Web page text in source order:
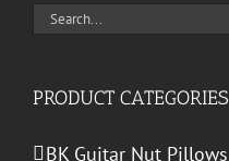
Search
PRODUCT CATEGORIES
BK Guitar Nut Pillows